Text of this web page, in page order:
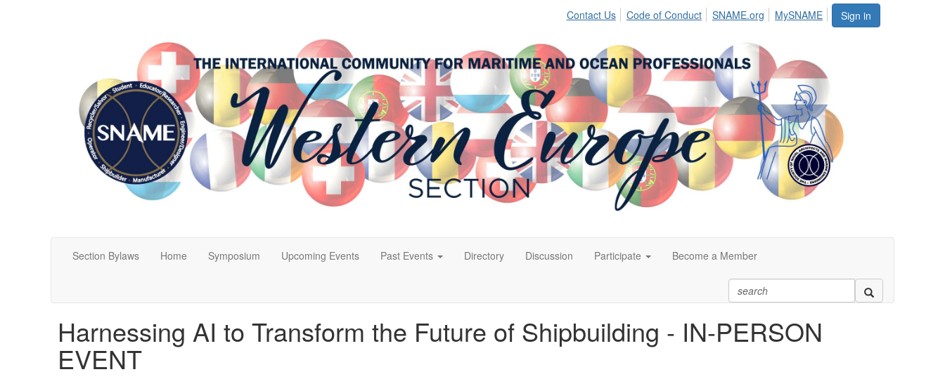
Sign in
Contact Us Code of Conduct SNAME.org MySNAME
Section Bylaws Home Symposium Upcoming Events Past Events Directory Discussion Participate Become a Member
Harnessing AI to Transform the Future of Shipbuilding - IN-PERSON
EVENT